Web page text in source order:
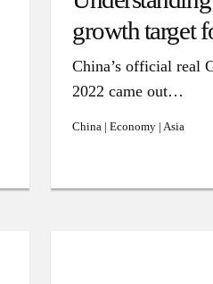
growth target
China’s official real
2022 came out…
China | Economy | Asia